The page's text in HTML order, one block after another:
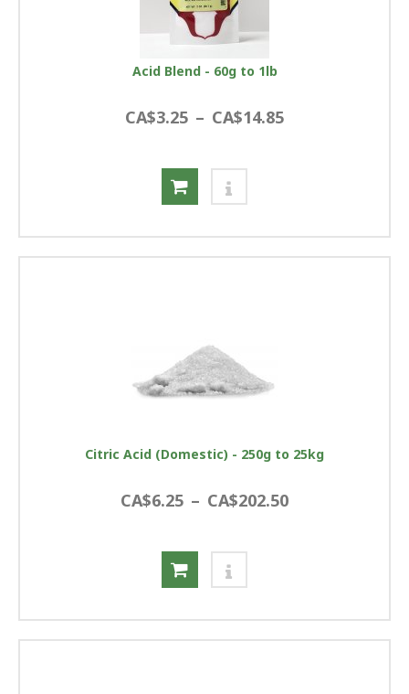
Acid Blend - 60g to 1lb
CA$3.25 – CA$14.85
Citric Acid (Domestic) - 250g to 25kg
CA$6.25 – CA$202.50